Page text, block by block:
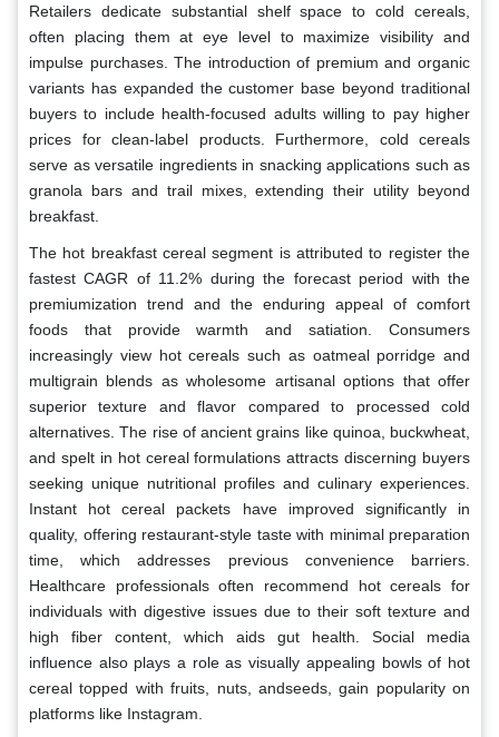
Retailers dedicate substantial shelf space to cold cereals,
often placing them at eye level to maximize visibility and
impulse purchases. The introduction of premium and organic
variants has expanded the customer base beyond traditional
buyers to include health-focused adults willing to pay higher
prices for clean-label products. Furthermore, cold cereals
serve as versatile ingredients in snacking applications such as
granola bars and trail mixes, extending their utility beyond
breakfast.
The hot breakfast cereal segment is attributed to register the
fastest CAGR of 11.2% during the forecast period with the
premiumization trend and the enduring appeal of comfort
foods that provide warmth and satiation. Consumers
increasingly view hot cereals such as oatmeal porridge and
multigrain blends as wholesome artisanal options that offer
superior texture and flavor compared to processed cold
alternatives. The rise of ancient grains like quinoa, buckwheat,
and spelt in hot cereal formulations attracts discerning buyers
seeking unique nutritional profiles and culinary experiences.
Instant hot cereal packets have improved significantly in
quality, offering restaurant-style taste with minimal preparation
time, which addresses previous convenience barriers.
Healthcare professionals often recommend hot cereals for
individuals with digestive issues due to their soft texture and
high fiber content, which aids gut health. Social media
influence also plays a role as visually appealing bowls of hot
cereal topped with fruits, nuts, andseeds, gain popularity on
platforms like Instagram.